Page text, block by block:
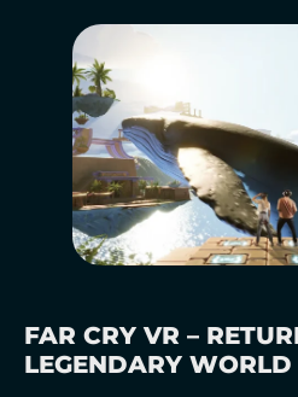
FAR CRY VR –
LEGENDARY WORLD